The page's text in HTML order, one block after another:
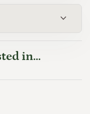
expand_more
in...